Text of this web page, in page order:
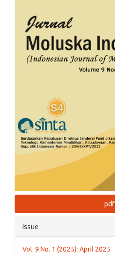
pdf
Issue
Vol. 9 No. 1 (2025): April 2025